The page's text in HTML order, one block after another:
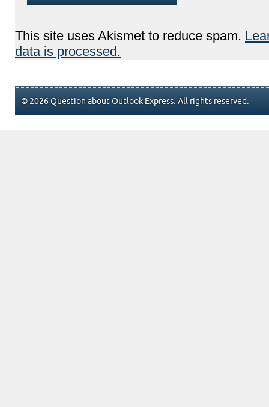
This site uses Akismet to reduce spam.
data is processed.
© 2026 Question about Outlook Express. All rights reserved.